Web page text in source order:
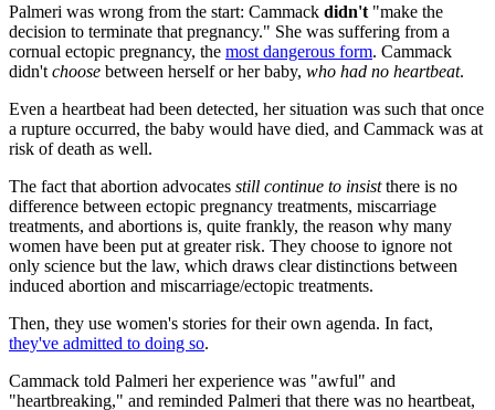
Palmeri was wrong from the start: Cammack didn't "make the
decision to terminate that pregnancy." She was suffering from a
cornual ectopic pregnancy, the most dangerous form. Cammack
didn't choose between herself or her baby, who had no heartbeat.
Even a heartbeat had been detected, her situation was such that once
a rupture occurred, the baby would have died, and Cammack was at
risk of death as well.
The fact that abortion advocates still continue to insistthere is no
difference between ectopic pregnancy treatments, miscarriage
treatments, and abortions is, quite frankly, the reason why many
women have been put at greater risk. They choose to ignore not
only science but the law, which draws clear distinctions between
induced abortion and miscarriage/ectopic treatments.
Then, they use women's stories for their own agenda. In fact,
they've admitted to doing so.
Cammack told Palmeri her experience was "awful" and
"heartbreaking," and reminded Palmeri that there was no heartbeat,